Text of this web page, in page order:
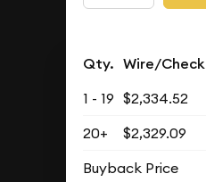
Qty. Wire/Check
1 - 19 $2,334.52
20+
$2,329.09
Buyback Price